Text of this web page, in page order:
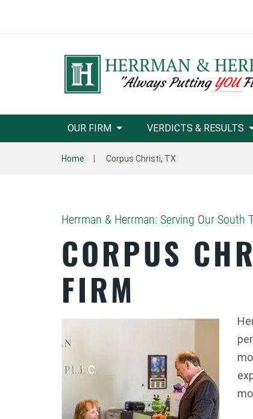
OUR FIRM VERDICTS & RESULTS
Home Corpus Christi, TX
Herrman & Herrman: Serving Our South
CORPUS
FIRM